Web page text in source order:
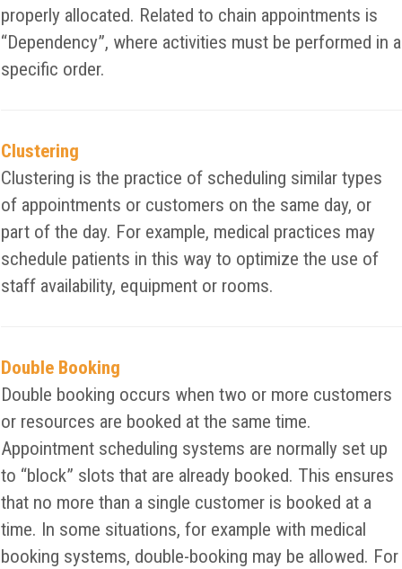
properly allocated. Related to chain appointments is
“Dependency”, where activities must be performed in a
specific order.
Clustering
Clustering is the practice of scheduling similar types
of appointments or customers on the same day, or
part of the day. For example, medical practices may
schedule patients in this way to optimize the use of
staff availability, equipment or rooms.
Double Booking
Double booking occurs when two or more customers
or resources are booked at the same time.
Appointment scheduling systems are normally set up
to “block” slots that are already booked. This ensures
that no more than a single customer is booked at a
time. In some situations, for example with medical
booking systems, double-booking may be allowed. For